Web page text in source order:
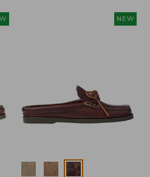
NEW
Colors